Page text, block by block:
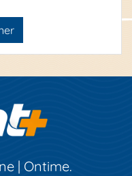
| Ontime.